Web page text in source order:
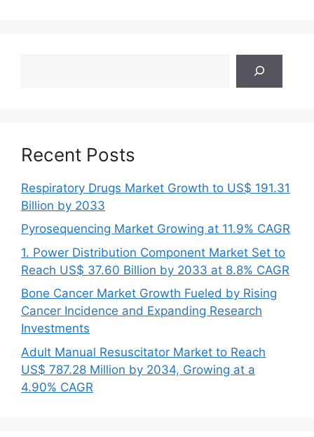
Recent Posts
Respiratory Drugs Market Growth to US$ 191.31
Billion by 2033
Pyrosequencing Market Growing at 11.9% CAGR
1. Power Distribution Component Market Set to
Reach US$ 37.60 Billion by 2033 at 8.8% CAGR
Bone Cancer Market Growth Fueled by Rising
Cancer Incidence and Expanding Research
Investments
Adult Manual Resuscitator Market to Reach
US$ 787.28 Million by 2034, Growing at a
4.90% CAGR